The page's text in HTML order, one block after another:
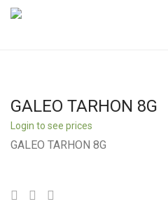
GALEO TARHON 8G
Login to see prices
GALEO TARHON 8G